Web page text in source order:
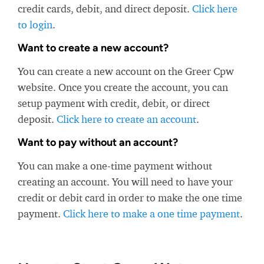
credit cards, debit, and direct deposit. Click here
to login.
Want to create a new account?
You can create a new account on the Greer Cpw
website. Once you create the account, you can
setup payment with credit, debit, or direct
deposit. Click here to create an account.
Want to pay without an account?
You can make a one-time payment without
creating an account. You will need to have your
credit or debit card in order to make the one time
payment. Click here to make a one time payment.